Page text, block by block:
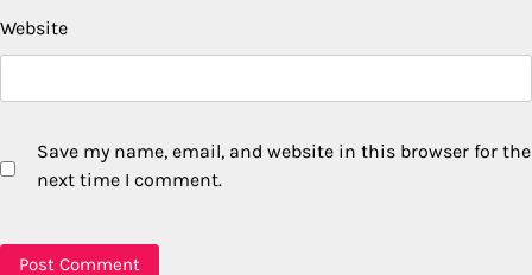
Website
Save my name, email, and website in this browser for the
next time I comment.